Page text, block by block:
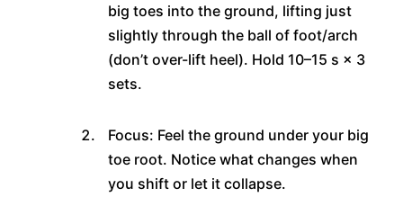
big toes into the ground, lifting just
slightly through the ball of foot/arch
(don’t over-lift heel). Hold 10–15 s × 3
sets.
Focus: Feel the ground under your big
toe root. Notice what changes when
you shift or let it collapse.